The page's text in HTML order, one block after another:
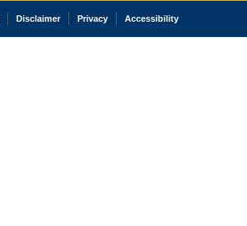
Disclaimer Privacy Accessibility